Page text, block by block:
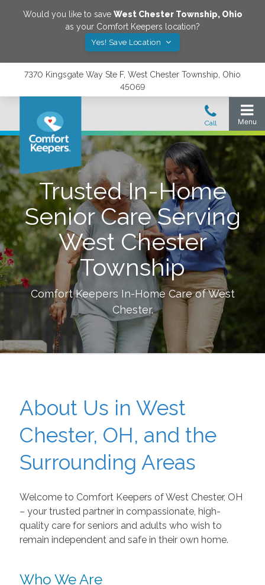
Would you like to save West Chester Township, Ohio
as your Comfort Keepers location?
Yes! Save Location
7370 Kingsgate Way Ste F, West Chester Township, Ohio
45069
Trusted In-Home
Senior Care Serving
West Chester
Township
Comfort Keepers In-Home Care ofWest
Chester.
About Us in West
Chester, OH, and the
Surrounding Areas
Welcome to Comfort Keepers of West Chester, OH
– your trusted partner in compassionate, high-
quality care for seniors and adults who wish to
remain independent and safe in their own home.
Who We Are